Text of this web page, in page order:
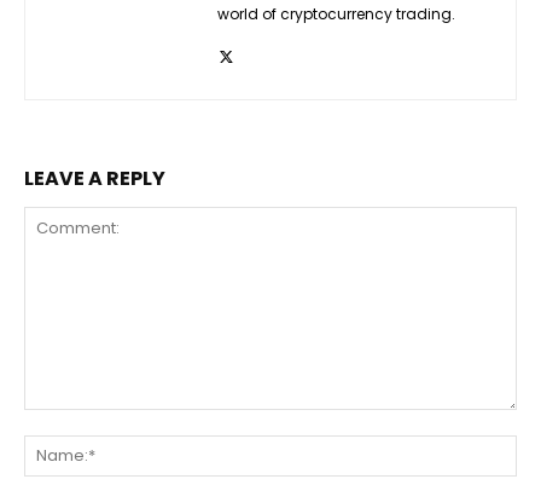
world of cryptocurrency trading.
LEAVE A REPLY